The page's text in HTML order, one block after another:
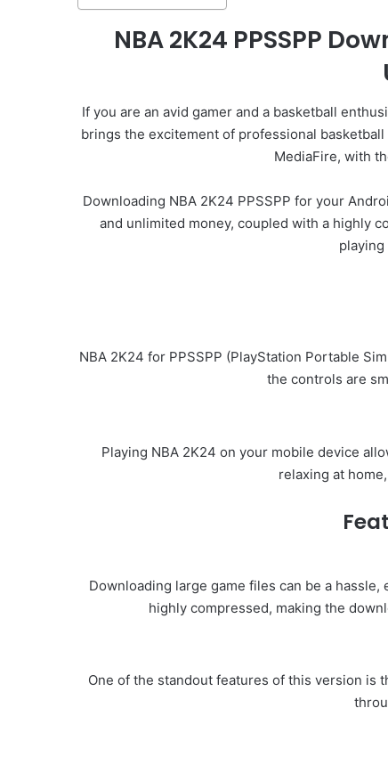
NBA 2K24 PPSSPP
If you are an avid gamer and a basketball
brings the excitement of professional
MediaFire, with
Downloading NBA 2K24 PPSSPP for your
and unlimited money, coupled with a highly
playing
NBA 2K24 for PPSSPP (PlayStation Portable
the controls are
Playing NBA 2K24 on your mobile device
relaxing at
Downloading large game files can be a
highly compressed, making the
One of the standout features of this version is